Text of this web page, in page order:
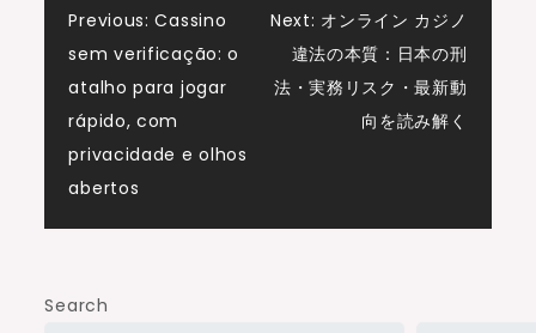
Post
navigation
Previous: Cassino
sem verificação: o
atalho para jogar
rápido, com
privacidade e olhos
abertos
Next: オンライン カジノ
違法の本質：日本の刑
法・実務リスク・最新動
向を読み解く
Search